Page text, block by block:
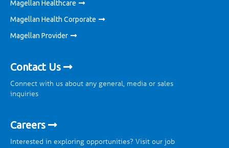
Magellan Healthcare
Magellan Health Corporate
Magellan Provider
Contact Us
Connect with us about any general, media or sales
inquiries
Careers
Interested in exploring opportunities? Visit our job